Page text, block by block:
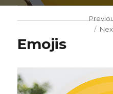
Emojis